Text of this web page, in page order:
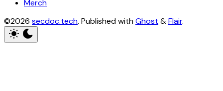
Merch
©2026 secdoc.tech. Published withGhost &Flair.